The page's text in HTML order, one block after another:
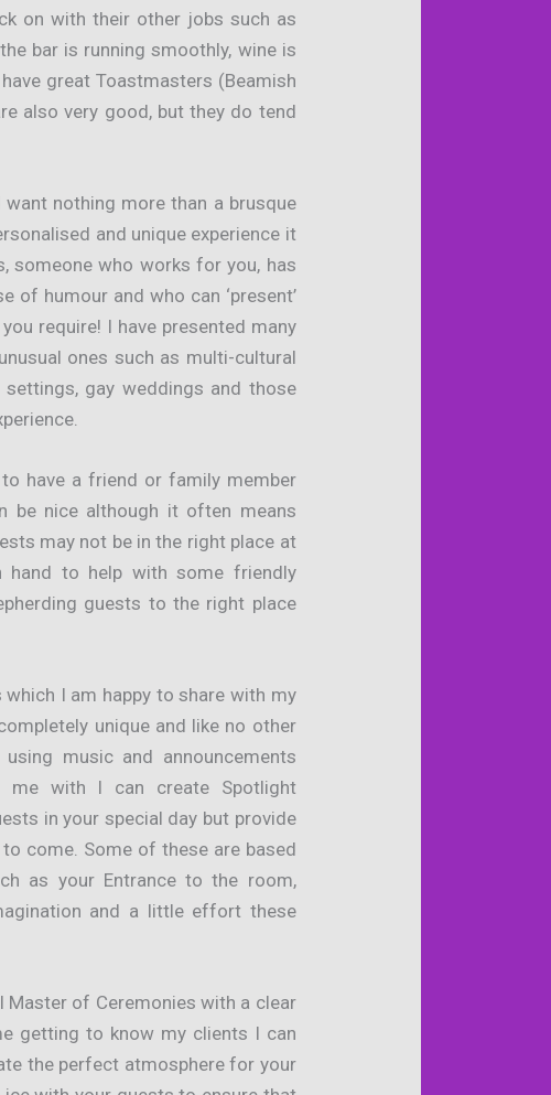
on with their other jobs such as
bar is running smoothly, wine is
great Toastmasters (Beamish
also very good, but they do tend
nothing more than a brusque
and unique experience it
someone who works for you, has
of humour and who can ‘present’
require! I have presented many
ones such as multi-cultural
gay weddings and those
have a friend or family member
be nice although it often means
may not be in the right place at
hand to help with some friendly
guests to the right place
I am happy to share with my
unique and like no other
music and announcements
me with I can create Spotlight
in your special day but provide
come. Some of these are based
as your Entrance to the room,
and a little effort these
Master of Ceremonies with a clear
getting to know my clients I can
the perfect atmosphere for your